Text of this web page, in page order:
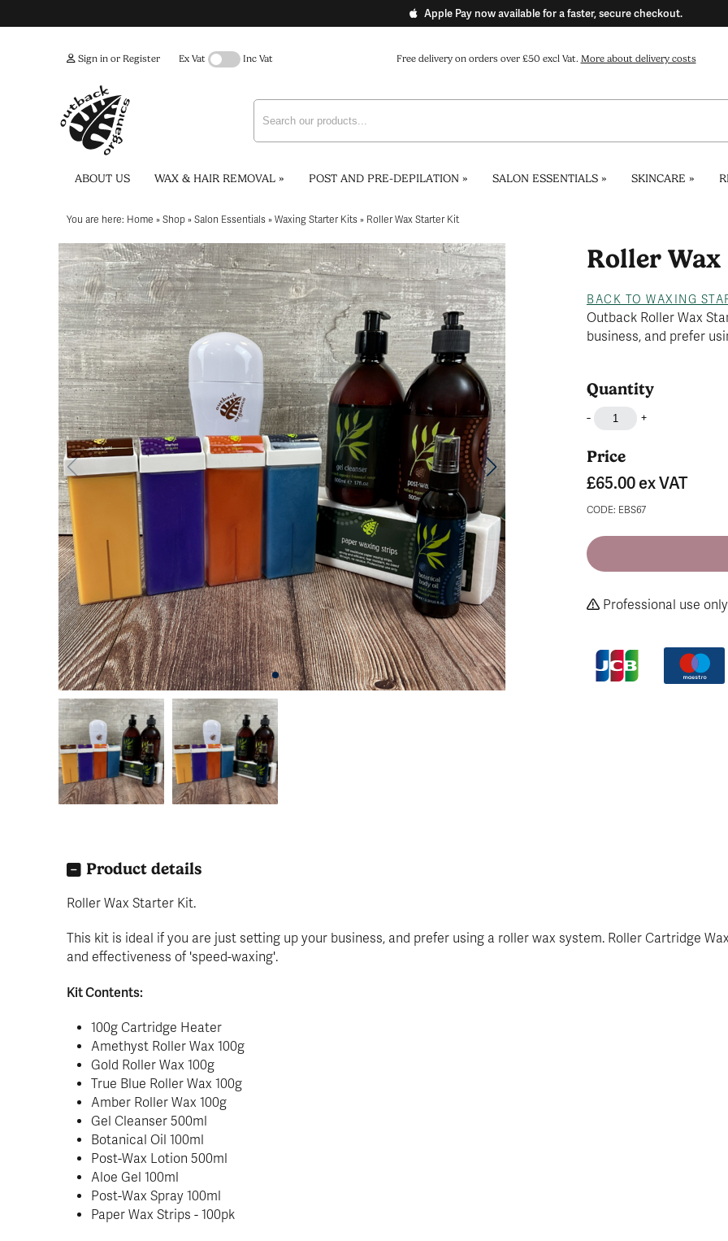
Apple Pay now available for a faster, secure checkout.
Sign in or Register Ex Vat Inc Vat Free delivery on orders over £50 excl Vat. More about delivery costs
ABOUT US WAX & HAIR REMOVAL» POST AND PRE-DEPILATION» SALON ESSENTIALS» SKINCARE »
You are here: Home » Shop » Salon Essentials » Waxing Starter Kits » Roller Wax Starter Kit
Roller
BACK TO WAXING
Outback Roller Wax
business, and prefer
Quantity
- +
Price
£65.00ex VAT
CODE: EBS67
Professional use
Product details
Roller Wax Starter Kit.
This kit is ideal if you are just setting up your business, and prefer using a roller wax system. Roller Cartridge
and effectiveness of 'speed-waxing'.
Kit Contents:
100g Cartridge Heater
Amethyst Roller Wax 100g
Gold Roller Wax 100g
True Blue Roller Wax 100g
Amber Roller Wax 100g
Gel Cleanser 500ml
Botanical Oil 100ml
Post-Wax Lotion 500ml
Aloe Gel 100ml
Post-Wax Spray 100ml
Paper Wax Strips - 100pk